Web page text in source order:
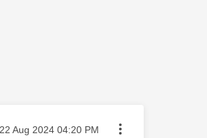
Message posted on
‎22 Aug 2024 04:20 PM